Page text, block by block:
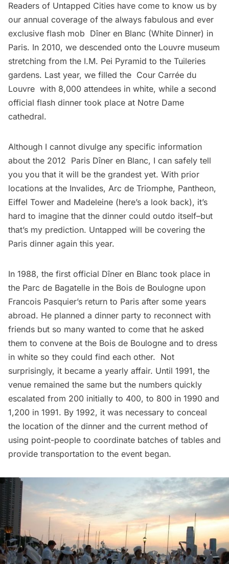
Readers of Untapped Cities have come to know us by
our annual coverage of the always fabulous and ever
exclusive flash mob Dîner en Blanc (White Dinner) in
Paris. In 2010, we descended onto the Louvre museum
stretching from the I.M. Pei Pyramid to the Tuileries
gardens. Last year, we filled the Cour Carrée du
Louvre with 8,000 attendees in white, while a second
official flash dinner took place at Notre Dame
cathedral.
Although I cannot divulge any specific information
about the 2012 Paris Dîner en Blanc, I can safely tell
you you that it will be the grandest yet. With prior
locations at the Invalides, Arc de Triomphe, Pantheon,
Eiffel Tower and Madeleine (here’s a look back), it’s
hard to imagine that the dinner could outdo itself–but
that’s my prediction. Untapped will be covering the
Paris dinner again this year.
In 1988, the first official Dîner en Blanc took place in
the Parc de Bagatelle in the Bois de Boulogne upon
Francois Pasquier’s return to Paris after some years
abroad. He planned a dinner party to reconnect with
friends but so many wanted to come that he asked
them to convene at the Bois de Boulogne and to dress
in white so they could find each other. Not
surprisingly, it became a yearly affair. Until 1991, the
venue remained the same but the numbers quickly
escalated from 200 initially to 400, to 800 in 1990 and
1,200 in 1991. By 1992, it was necessary to conceal
the location of the dinner and the current method of
using point-people to coordinate batches of tables and
provide transportation to the event began.